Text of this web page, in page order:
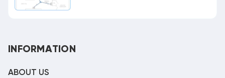
INFORMATION
ABOUT US